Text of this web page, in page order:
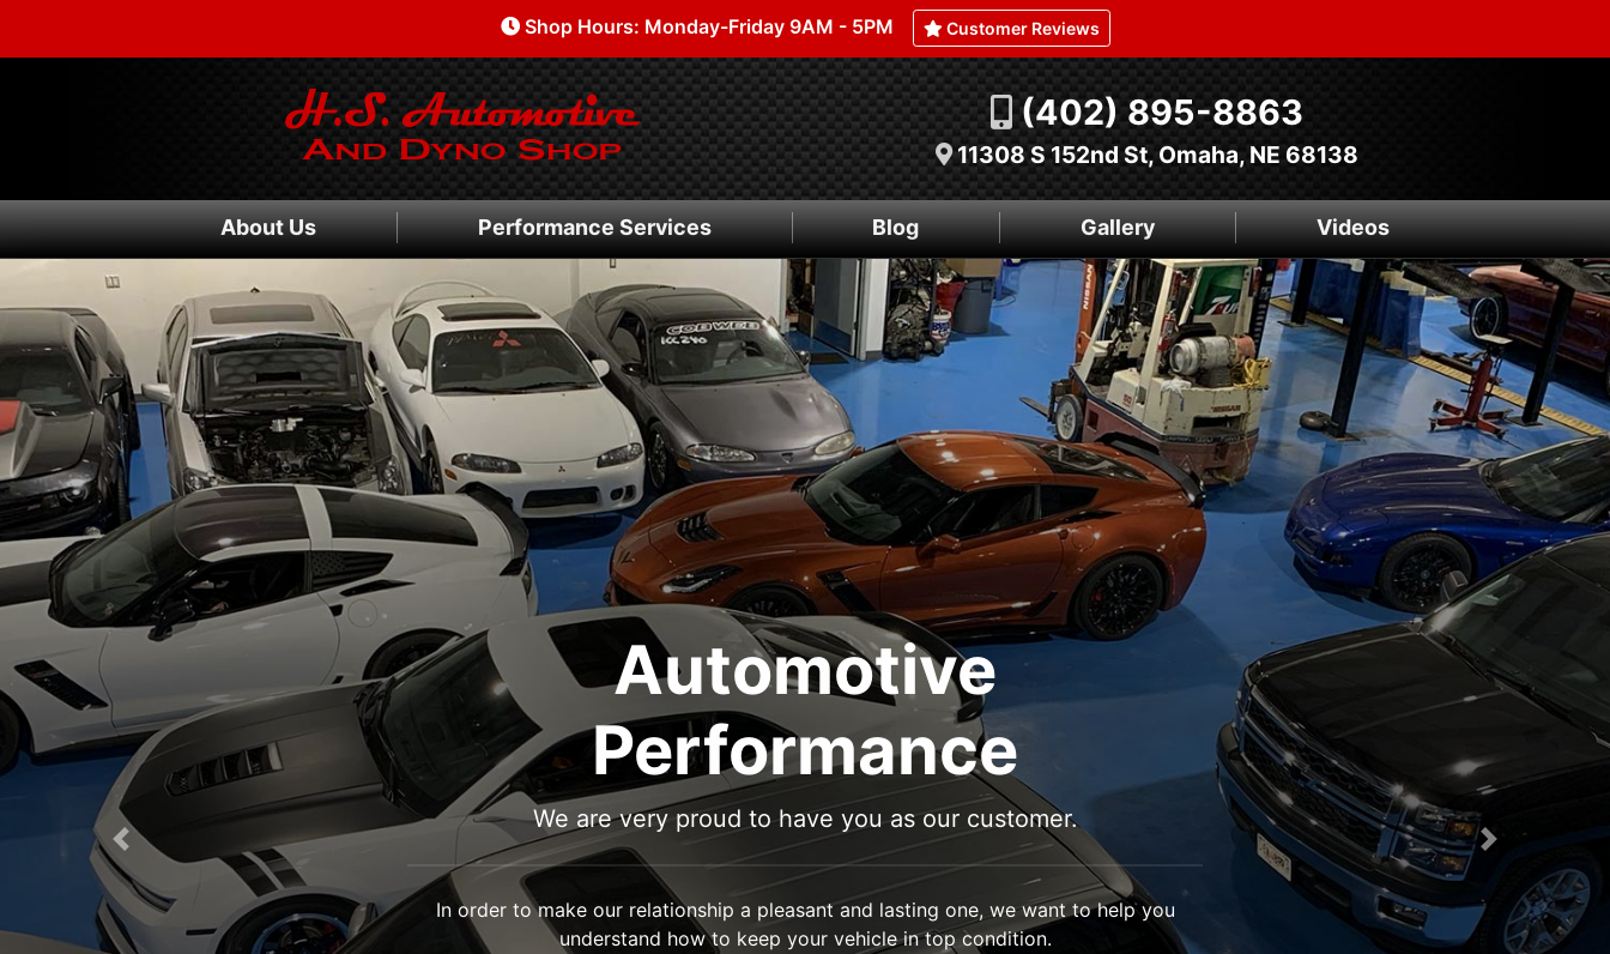
Shop Hours: Monday-Friday 9AM - 5PM Customer Reviews
(402) 895-8863
11308 S 152nd St, Omaha, NE 68138
About Us Performance Services Blog Gallery Videos
Automotive
Performance
We are very proud to have you as our customer.
In order to make our relationship a pleasant and lasting one, we want to help you
understand how to keep your vehicle in top condition.
Previous Next